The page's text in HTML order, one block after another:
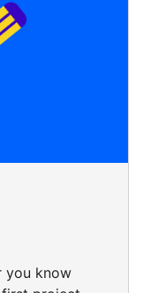
you know